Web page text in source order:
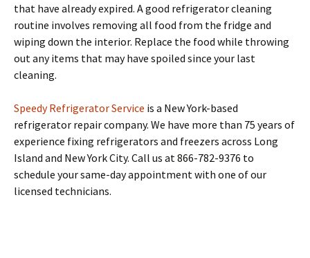
that have already expired. A good refrigerator cleaning
routine involves removing all food from the fridge and
wiping down the interior. Replace the food while throwing
out any items that may have spoiled since your last
cleaning.
Speedy Refrigerator Service is a New York-based
refrigerator repair company. We have more than 75 years of
experience fixing refrigerators and freezers across Long
Island and New York City. Call us at 866-782-9376 to
schedule your same-day appointment with one of our
licensed technicians.